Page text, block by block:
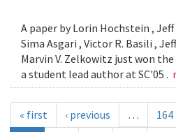
A paper by Lorin Hochstein ,
Sima Asgari , Victor R. Basili ,
Marvin V. Zelkowitz just won
a student lead author at SC'05 .
« first ‹ previous … 164